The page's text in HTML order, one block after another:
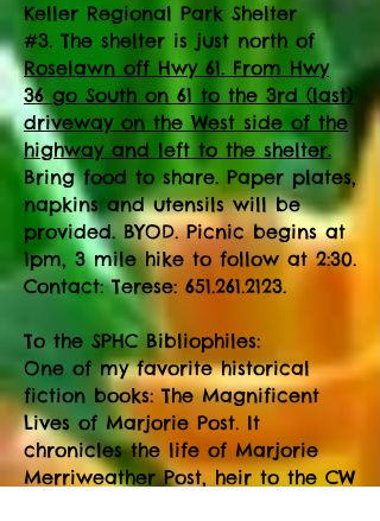
Keller Regional Park Shelter
#3. The shelter is just north of
Roselawn off Hwy 61. From Hwy
36 go South on 61 to the 3rd (last)
driveway on the West side of the
highway and left to the shelter.
Bring food to share. Paper plates,
napkins and utensils will be
provided. BYOD. Picnic begins at
1pm, 3 mile hike to follow at 2:30.
Contact: Terese: 651.261.2123.
To the SPHC Bibliophiles:
One of my favorite historical
fiction books: The Magnificent
Lives of Marjorie Post. It
chronicles the life of Marjorie
Merriweather Post, heir to the CW